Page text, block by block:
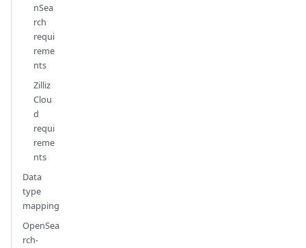
nSea
rch
requi
reme
nts
Zilliz
Clou
d
requi
reme
nts
Data
type
mapping
OpenSea
rch-